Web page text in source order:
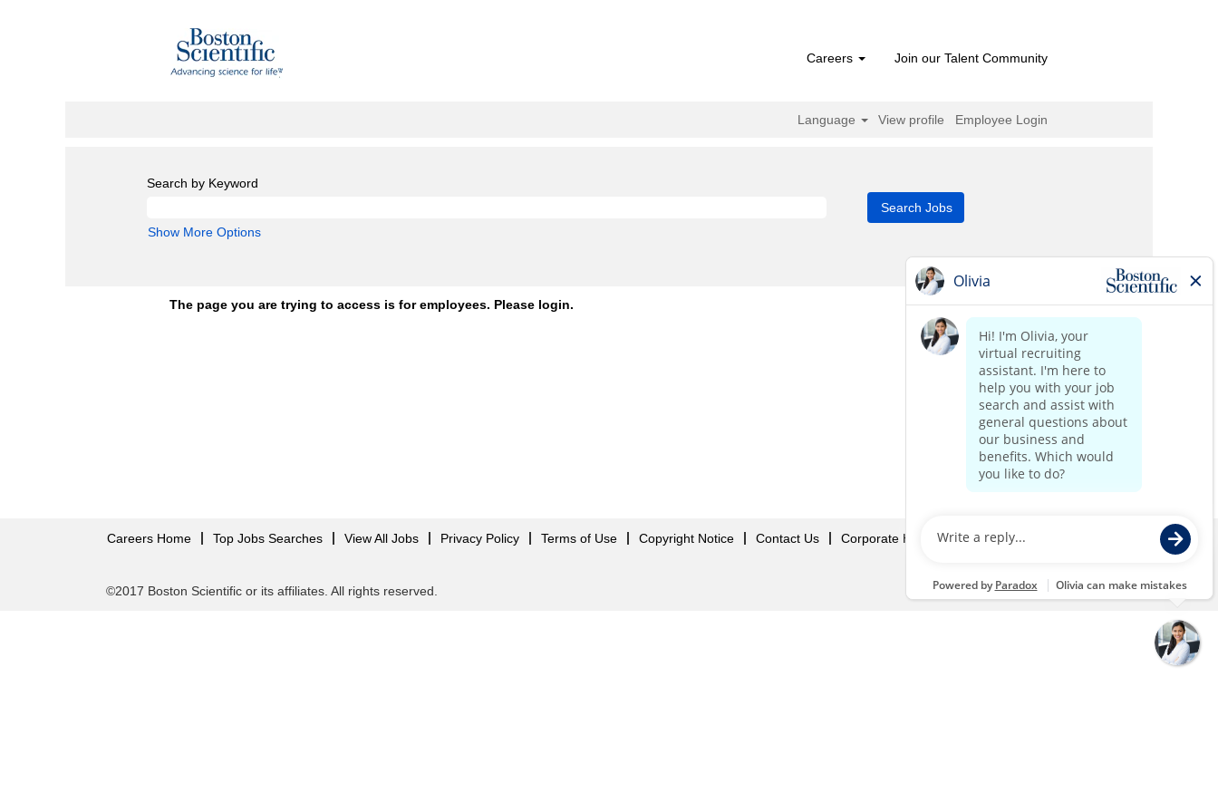
Careers Join our Talent Community
Language View profile Employee Login
Search by Keyword
Show More Options
The page you are trying to access is for employees. Please login.
Careers Home Top Jobs Searches View All Jobs Privacy Policy Terms of Use Copyright Notice Contact Us Corporate Home
©2017 Boston Scientific or its affiliates. All rights reserved.